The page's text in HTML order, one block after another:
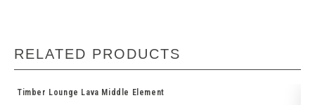
RELATED PRODUCTS
Timber Lounge Lava Middle Element